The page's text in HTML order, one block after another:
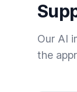
Our AI
the